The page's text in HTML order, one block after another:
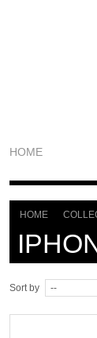
HOME
HOME
Sort by